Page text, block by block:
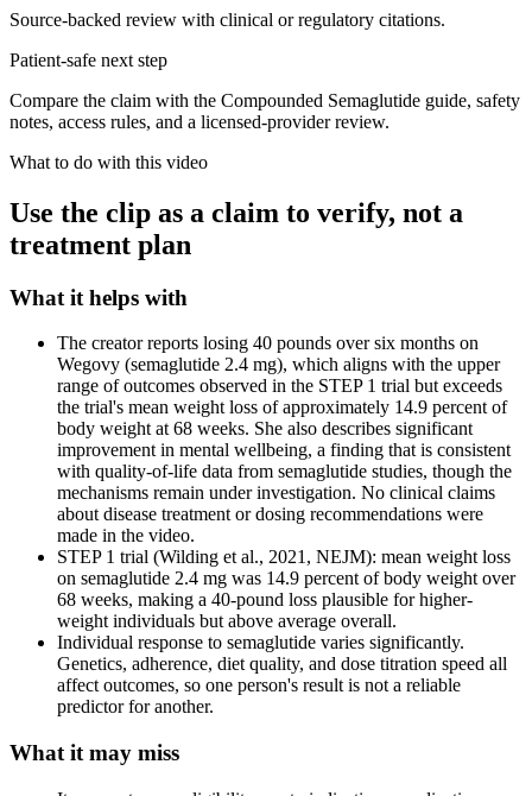
Source-backed review with clinical or regulatory citations.
Patient-safe next step
Compare the claim with the Compounded Semaglutide guide, safety
notes, access rules, and a licensed-provider review.
What to do with this video
Use the clip as a claim to verify, not a
treatment plan
What it helps with
The creator reports losing 40 pounds over six months on
Wegovy (semaglutide 2.4 mg), which aligns with the upper
range of outcomes observed in the STEP 1 trial but exceeds
the trial's mean weight loss of approximately 14.9 percent of
body weight at 68 weeks. She also describes significant
improvement in mental wellbeing, a finding that is consistent
with quality-of-life data from semaglutide studies, though the
mechanisms remain under investigation. No clinical claims
about disease treatment or dosing recommendations were
made in the video.
STEP 1 trial (Wilding et al., 2021, NEJM): mean weight loss
on semaglutide 2.4 mg was 14.9 percent of body weight over
68 weeks, making a 40-pound loss plausible for higher-
weight individuals but above average overall.
Individual response to semaglutide varies significantly.
Genetics, adherence, diet quality, and dose titration speed all
affect outcomes, so one person's result is not a reliable
predictor for another.
What it may miss